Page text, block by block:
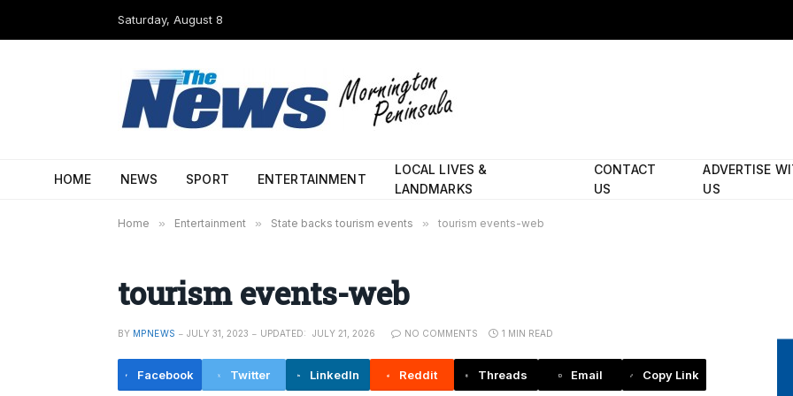
Saturday, August 8
HOME NEWS SPORT ENTERTAINMENT
LOCAL LIVES &
LANDMARKS
CONTACT
US
ADVERTISE
US
Home » Entertainment » State backs tourism events » tourism events-web
tourism events-web
BY MPNEWS JULY 31, 2023 UPDATED: JULY 21, 2026 NO COMMENTS 1 MIN READ
Facebook Twitter LinkedIn Reddit Threads Email Copy Link